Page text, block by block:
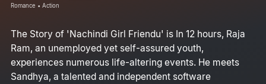
Romance • Action
The Story of 'Nachindi Girl Friendu' is In 12 hours, Raja
Ram, an unemployed yet self-assured youth,
experiences numerous life-altering events. He meets
Sandhya, a talented and independent software